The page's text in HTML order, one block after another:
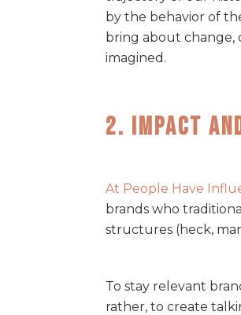
by the behavior of
bring about change,
imagined.
2. Impact
At People Have
brands who
structures (heck,
To stay relevant
rather, to create